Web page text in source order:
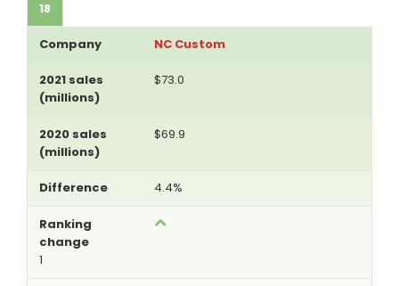
18
NC Custom
$73.0
$69.9
4.4%
1